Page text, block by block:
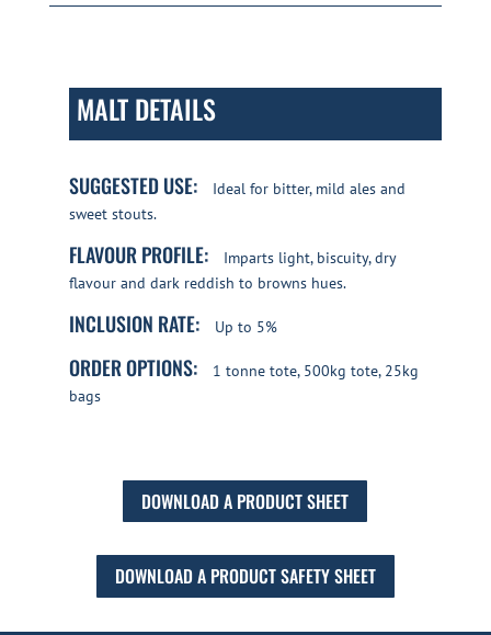
MALT DETAILS
SUGGESTED USE:
Ideal for bitter, mild ales and
sweet stouts.
FLAVOUR PROFILE:
Imparts light, biscuity, dry
flavour and dark reddish to browns hues.
INCLUSION RATE: Up to 5%
ORDER OPTIONS:
1 tonne tote, 500kg tote, 25kg
bags
DOWNLOAD A PRODUCT SHEET
DOWNLOAD A PRODUCT SAFETY SHEET